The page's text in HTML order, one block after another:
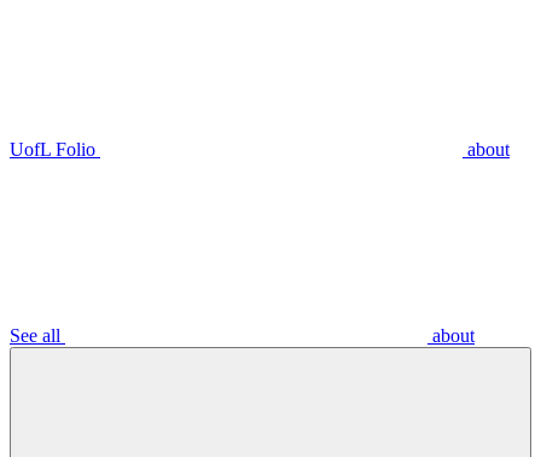
UofL Folio about
See all about